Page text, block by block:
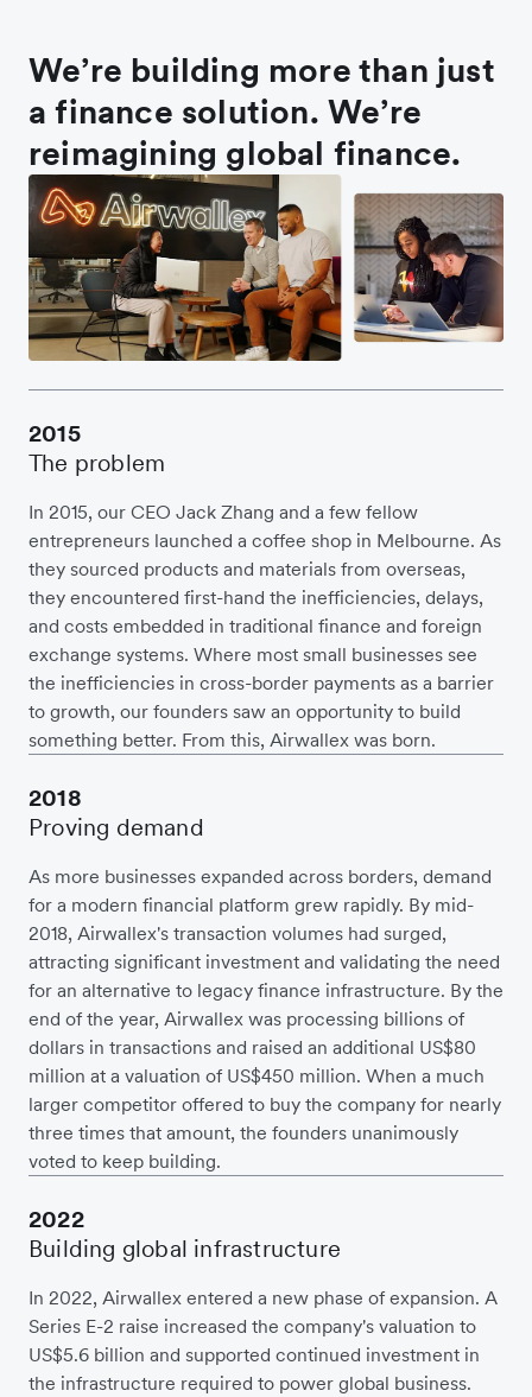
We’re building more than just
a finance solution. We’re
reimagining global finance.
2015
The problem
In 2015, our CEO Jack Zhang and a few fellow
entrepreneurs launched a coffee shop in Melbourne. As
they sourced products and materials from overseas,
they encountered first-hand the inefficiencies, delays,
and costs embedded in traditional finance and foreign
exchange systems. Where most small businesses see
the inefficiencies in cross-border payments as a barrier
to growth, our founders saw an opportunity to build
something better. From this, Airwallex was born.
2018
Proving demand
As more businesses expanded across borders, demand
for a modern financial platform grew rapidly. By mid-
2018, Airwallex's transaction volumes had surged,
attracting significant investment and validating the need
for an alternative to legacy finance infrastructure. By the
end of the year, Airwallex was processing billions of
dollars in transactions and raised an additional US$80
million at a valuation of US$450 million. When a much
larger competitor offered to buy the company for nearly
three times that amount, the founders unanimously
voted to keep building.
2022
Building global infrastructure
In 2022, Airwallex entered a new phase of expansion. A
Series E-2 raise increased the company's valuation to
US$5.6 billion and supported continued investment in
the infrastructure required to power global business.